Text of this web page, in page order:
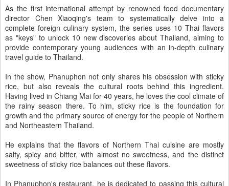
As the first international attempt by renowned food documentary
director Chen Xiaoqing's team to systematically delve into a
complete foreign culinary system, the series uses 10 Thai flavors
as "keys" to unlock 10 new discoveries about Thailand, aiming to
provide contemporary young audiences with an in-depth culinary
travel guide to Thailand.
In the show, Phanuphon not only shares his obsession with sticky
rice, but also reveals the cultural roots behind this ingredient.
Having lived in Chiang Mai for 40 years, he loves the cool climate of
the rainy season there. To him, sticky rice is the foundation for
growth and the primary source of energy for the people of Northern
and Northeastern Thailand.
He explains that the flavors of Northern Thai cuisine are mostly
salty, spicy and bitter, with almost no sweetness, and the distinct
sweetness of sticky rice balances out these flavors.
In Phanuphon's restaurant, he is dedicated to passing this cultural